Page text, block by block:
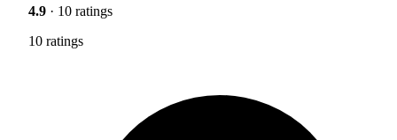
4.9 · 10 ratings
10 ratings